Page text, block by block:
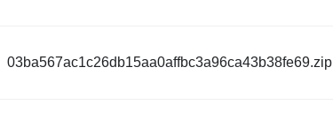
03ba567ac1c26db15aa0affbc3a96ca43b38fe69.zip